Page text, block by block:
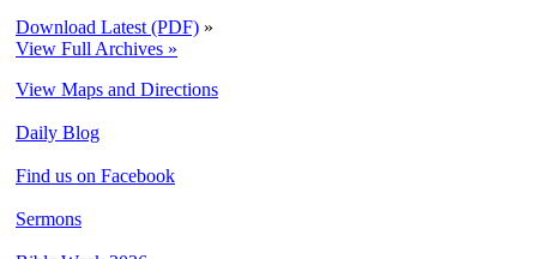
Download Latest (PDF) »
View Full Archives »
View Maps and Directions
Daily Blog
Find us on Facebook
Sermons